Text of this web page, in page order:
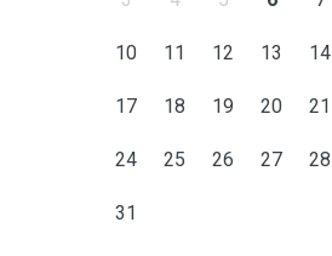
10 11 12 13 14
17 18 19 20 21
24 25 26 27 28
31